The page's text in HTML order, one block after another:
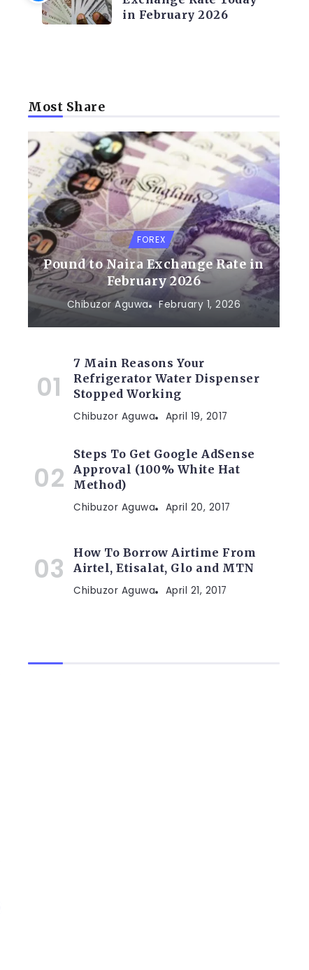
in February 2026
Most Share
FOREX
Pound to Naira Exchange Rate in
February 2026
Chibuzor Aguwa February 1, 2026
7 Main Reasons Your
Refrigerator Water Dispenser
Stopped Working
Chibuzor Aguwa April 19, 2017
Steps To Get Google AdSense
Approval (100% White Hat
Method)
Chibuzor Aguwa April 20, 2017
How To Borrow Airtime From
Airtel, Etisalat, Glo and MTN
Chibuzor Aguwa April 21, 2017